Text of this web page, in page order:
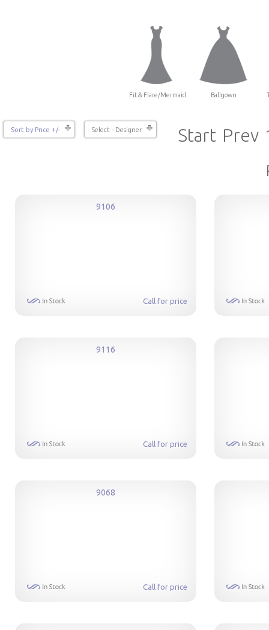
Fit & Flare/Mermaid Ballgown
Sort by Price +/- Select - Designer Start Prev
9106
Call for price
9116
Call for price
9068
Call for price